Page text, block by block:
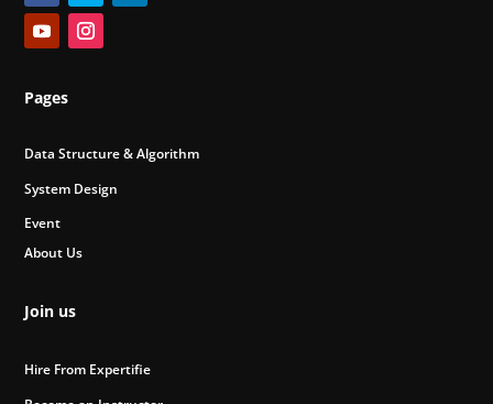
Pages
Data Structure & Algorithm
System Design
Event
About Us
Join us
Hire From Expertifie